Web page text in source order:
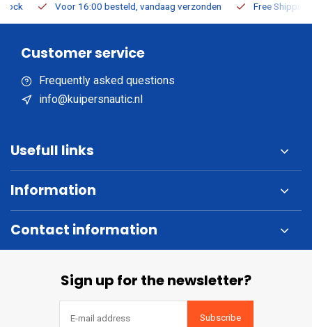
Voor 16:00 besteld, vandaag verzonden Free Shipping on
Customer service
Frequently asked questions
info@kuipersnautic.nl
Usefull links
Information
Contact information
Sign up for the newsletter?
Subscribe